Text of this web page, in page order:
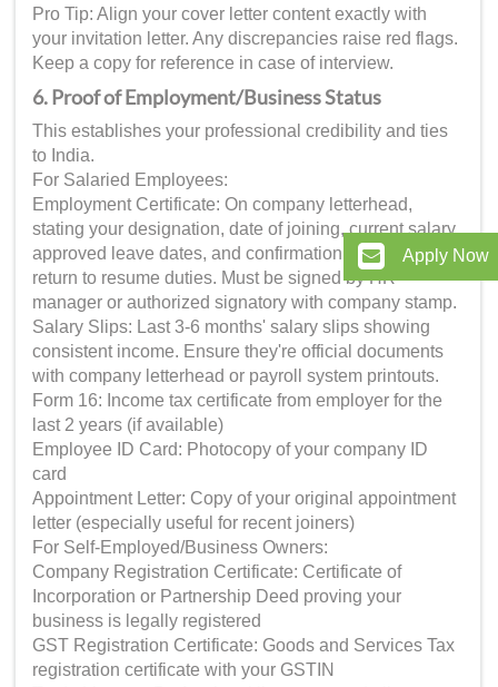
Pro Tip: Align your cover letter content exactly with
your invitation letter. Any discrepancies raise red flags.
Keep a copy for reference in case of interview.
6. Proof of Employment/Business Status
This establishes your professional credibility and ties
to India.
For Salaried Employees:
Employment Certificate: On company letterhead,
stating your designation, date of joining, current salary,
approved leave dates, and confirmation that you'll
return to resume duties. Must be signed by HR
manager or authorized signatory with company stamp.
Salary Slips: Last 3-6 months' salary slips showing
consistent income. Ensure they're official documents
with company letterhead or payroll system printouts.
Form 16: Income tax certificate from employer for the
last 2 years (if available)
Employee ID Card: Photocopy of your company ID
card
Appointment Letter: Copy of your original appointment
letter (especially useful for recent joiners)
For Self-Employed/Business Owners:
Company Registration Certificate: Certificate of
Incorporation or Partnership Deed proving your
business is legally registered
GST Registration Certificate: Goods and Services Tax
registration certificate with your GSTIN
Apply Now